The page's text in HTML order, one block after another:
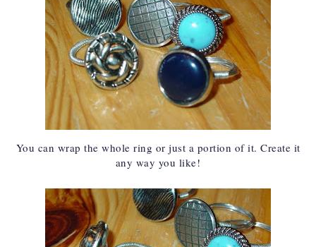
You can wrap the whole ring or just a portion of it. Create it
any way you like!